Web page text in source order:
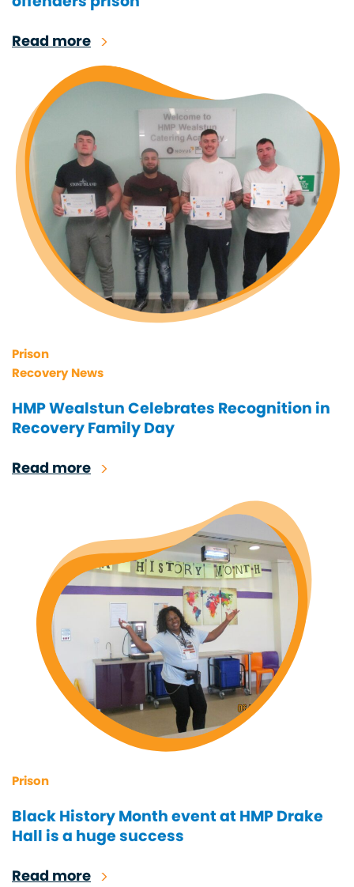
Read more
Prison
Recovery News
HMP Wealstun Celebrates Recognition in
Recovery Family Day
Read more
Prison
Black History Month event at HMP Drake
Hall is a huge success
Read more